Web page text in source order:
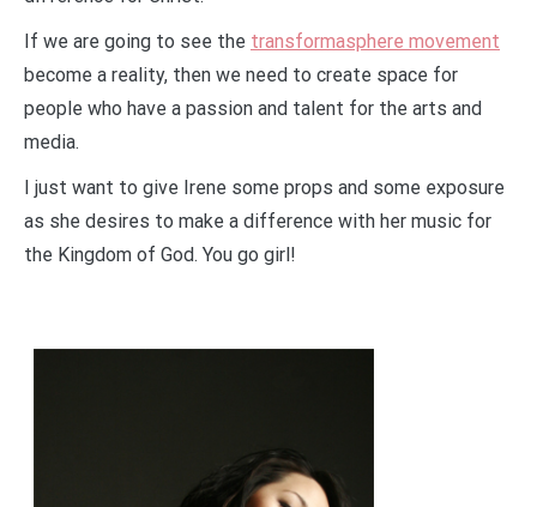
If we are going to see the transformasphere movement
become a reality, then we need to create space for
people who have a passion and talent for the arts and
media.
I just want to give Irene some props and some exposure
as she desires to make a difference with her music for
the Kingdom of God. You go girl!